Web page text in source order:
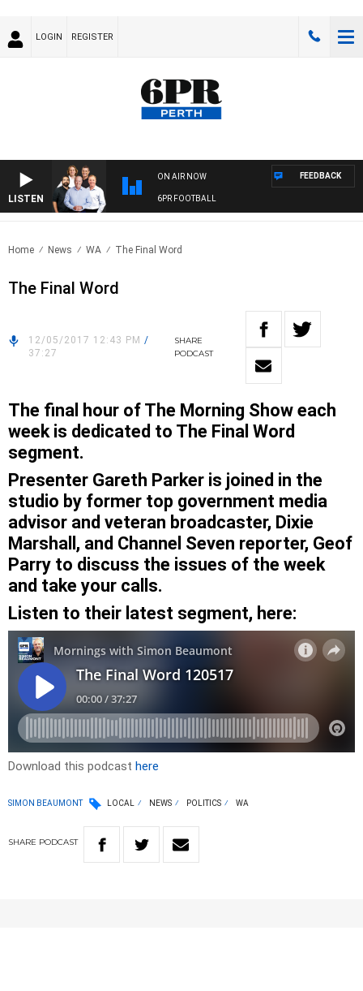
LOGIN REGISTER
LISTEN
ON AIR NOW
6PR FOOTBALL
FEEDBACK
Home News WA The Final Word
The Final Word
12/05/2017 12:43 PM /
37:27
SHARE
PODCAST
The final hour of The Morning Show each
week is dedicated to The Final Word
segment.
Presenter Gareth Parker is joined in the
studio by former top government media
advisor and veteran broadcaster, Dixie
Marshall, and Channel Seven reporter, Geof
Parry to discuss the issues of the week
and take your calls.
Listen to their latest segment, here:
Download this podcast here
SIMON BEAUMONT LOCAL NEWS POLITICS WA
SHARE PODCAST